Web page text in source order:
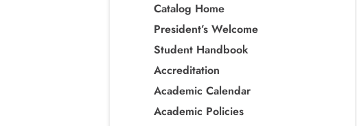
Catalog Home
President’s Welcome
Student Handbook
Accreditation
Academic Calendar
Academic Policies